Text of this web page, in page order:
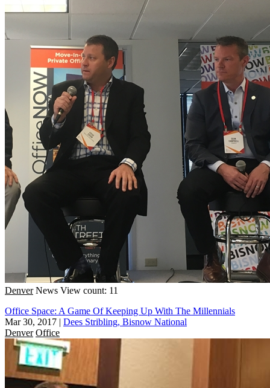
Denver News View count: 11
Office Space: A Game Of Keeping Up With The Millennials
Mar 30, 2017 | Dees Stribling, Bisnow National
Denver Office